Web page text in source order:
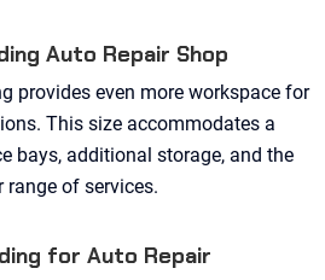
Auto Repair Shop
provides even more workspace for
This size accommodates a
bays, additional storage, and the
of services.
for Auto Repair